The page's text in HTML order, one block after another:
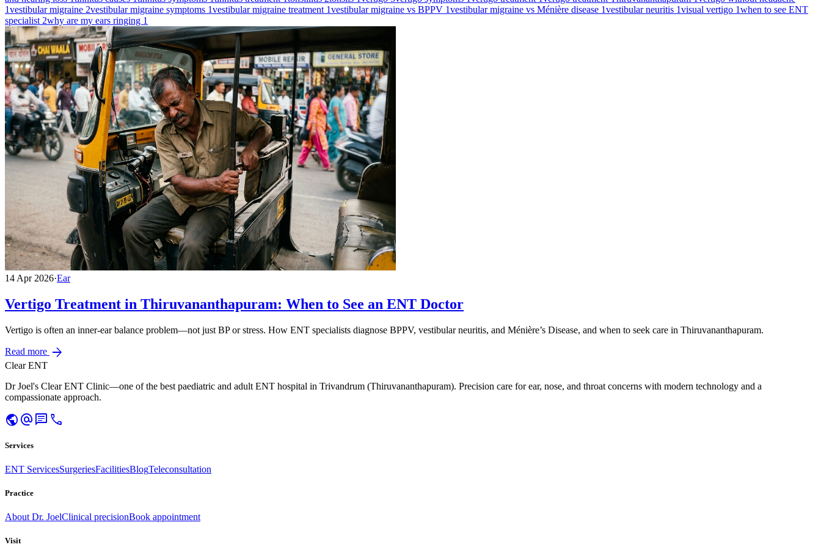
1vestibular migraine 2vestibular migraine symptoms 1vestibular migraine treatment 1vestibular migraine vs BPPV 1vestibular migraine vs Ménière disease 1vestibular neuritis 1visual vertigo 1when to see ENT
specialist 2why are my ears ringing 1
14 Apr 2026·Ear
Vertigo Treatment in Thiruvananthapuram: When to See an ENT Doctor
Vertigo is often an inner-ear balance problem—not just BP or stress. How ENT specialists diagnose BPPV, vestibular neuritis, and Ménière’s Disease, and when to seek care in Thiruvananthapuram.
Read more arrow_forward
Clear ENT
Dr Joel's Clear ENT Clinic—one of the best paediatric and adult ENT hospital in Trivandrum (Thiruvananthapuram). Precision care for ear, nose, and throat concerns with modern technology and a
compassionate approach.
publicalternate_emailchat call
Services
ENT ServicesSurgeriesFacilitiesBlogTeleconsultation
Practice
About Dr. JoelClinical precisionBook appointment
Visit